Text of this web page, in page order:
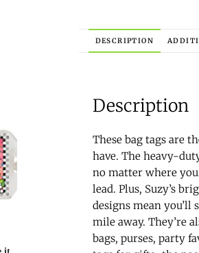
DESCRIPTION
Description
These bag tags are
have. The heavy-
no matter where
lead. Plus, Suzy’s
designs mean you’ll
mile away. They’re
bags, purses, party